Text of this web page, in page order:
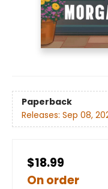
Paperback
Releases: Sep 08,
$18.99
On order